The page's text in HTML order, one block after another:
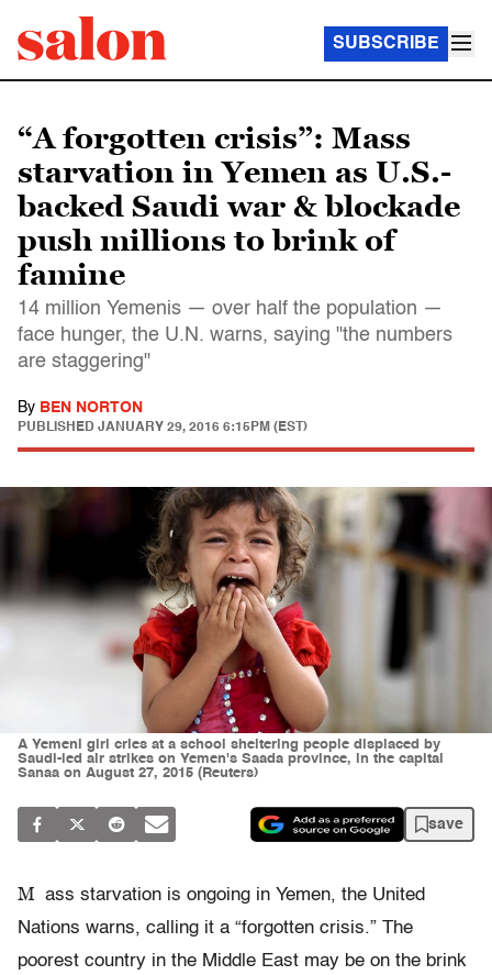
SUBSCRIBE
“A forgotten crisis”: Mass
starvation in Yemen as U.S.-
backed Saudi war & blockade
push millions to brink of
famine
14 million Yemenis — over half the population —
face hunger, the U.N. warns, saying "the numbers
are staggering"
By BEN NORTON
PUBLISHED JANUARY 29, 2016 6:15PM (EST)
A Yemeni girl cries at a school sheltering people displaced by
Saudi-led air strikes on Yemen's Saada province, in the capital
Sanaa on August 27, 2015 (Reuters)
save
M ass starvation is ongoing in Yemen, the United
Nations warns, calling it a “forgotten crisis.” The
poorest country in the Middle East may be on the brink